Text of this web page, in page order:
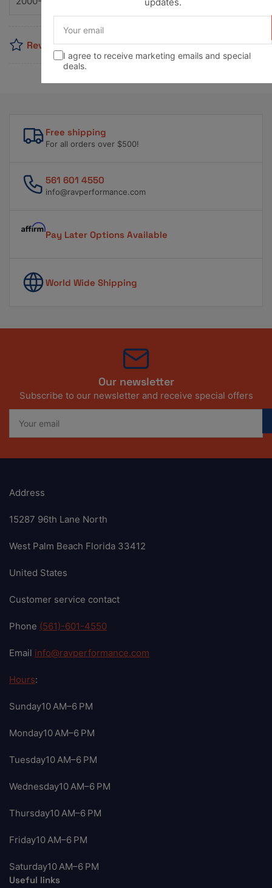
Reviews
Free shipping
For all orders over $500!
561 601 4550
info@ravperformance.com
Pay Later Options Available
World Wide Shipping
Our newsletter
Subscribe to our newsletter and receive special offers
email
Address
15287 96th Lane North
West Palm Beach Florida 33412
United States
Customer service contact
Phone (561)-601-4550
Email info@ravperformance.com
Hours:
Sunday10 AM–6 PM
Monday10 AM–6 PM
Tuesday10 AM–6 PM
Wednesday10 AM–6 PM
Thursday10 AM–6 PM
Friday10 AM–6 PM
Saturday10 AM–6 PM
Useful links
updates.
email
I agree to receive marketing emails and special
deals.